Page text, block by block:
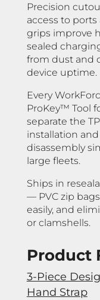
Precision
access to
grips improve
sealed
from dust and
device uptime.
Every
ProKey™ Tool
separate the
installation
disassembly
large fleets.
Ships in
— PVC zip
easily, and
or clamshells.
Product
3-Piece
Hand Strap